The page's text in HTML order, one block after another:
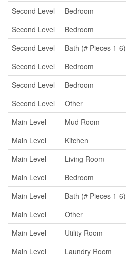
Second Level
Bedroom
Second Level
Bedroom
Second Level
Bath (# Pieces 1-6)
Second Level
Bedroom
Second Level
Bedroom
Second Level
Other
Main Level
Mud Room
Main Level
Kitchen
Main Level
Living Room
Main Level
Bedroom
Main Level
Bath (# Pieces 1-6)
Main Level
Other
Main Level
Utility Room
Main Level
Laundry Room